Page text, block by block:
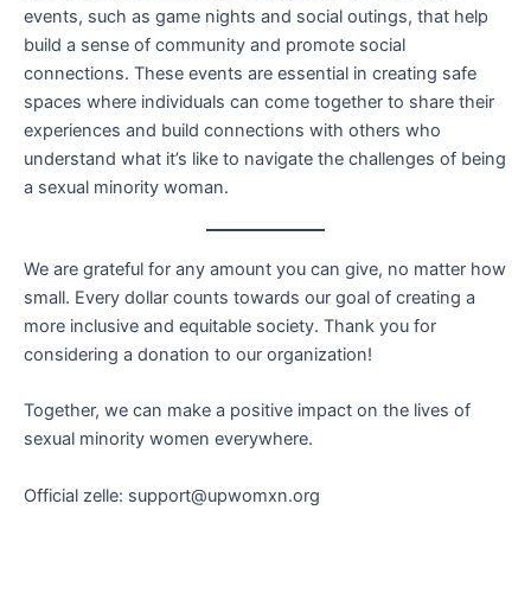
events, such as game nights and social outings, that help
build a sense of community and promote social
connections. These events are essential in creating safe
spaces where individuals can come together to share their
experiences and build connections with others who
understand what it’s like to navigate the challenges of being
a sexual minority woman.
We are grateful for any amount you can give, no matter how
small. Every dollar counts towards our goal of creating a
more inclusive and equitable society. Thank you for
considering a donation to our organization!
Together, we can make a positive impact on the lives of
sexual minority women everywhere.
Official zelle: support@upwomxn.org